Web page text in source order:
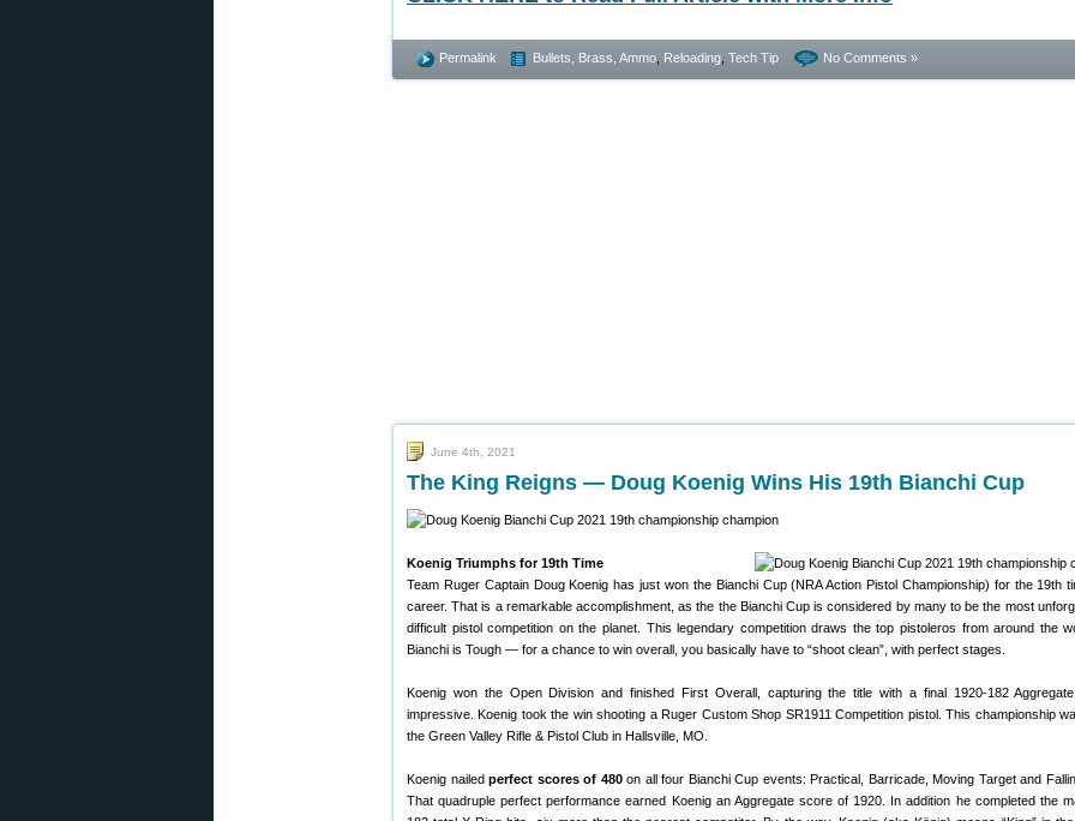
Permalink Bullets, Brass, Ammo Reloading Tech Tip No Comments »
June 4th, 2021
The King Reigns — Doug Koenig Wins His 19th Bianchi Cup
Koenig Triumphs for 19th Time
Team Ruger Captain Doug Koenig has just won the Bianchi Cup (NRA Action Pistol Championship) for the 19th
career. That is a remarkable accomplishment, as the the Bianchi Cup is considered by many to be the most
difficult pistol competition on the planet. This legendary competition draws the top pistoleros from around the
Bianchi is Tough — for a chance to win overall, you basically have to “shoot clean”, with perfect stages.
Koenig won the Open Division and finished First Overall, capturing the title with a final 1920-182
impressive. Koenig took the win shooting a Ruger Custom Shop SR1911 Competition pistol. This championship
the Green Valley Rifle & Pistol Club in Hallsville, MO.
Koenig nailed perfect scores of 480on all four Bianchi Cup events: Practical, Barricade, Moving Target and
That quadruple perfect performance earned Koenig an Aggregate score of 1920. In addition he completed the